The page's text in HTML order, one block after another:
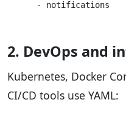
2. DevOps and
Kubernetes, Docker
CI/CD tools use YAML: